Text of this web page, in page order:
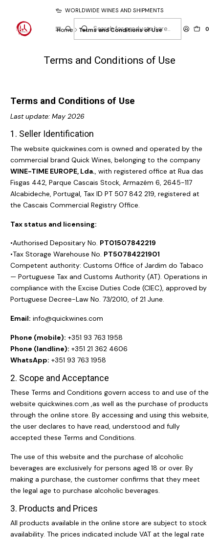
0
WORLDWIDE WINES AND SHIPMENTS
Home Terms and Conditions of Use
Terms and Conditions of Use
Terms and Conditions of Use
Last update: May 2026
1. Seller Identification
The website quickwines.com is owned and operated by the
commercial brand Quick Wines, belonging to the company
WINE-TIME EUROPE, Lda., with registered office at Rua das
Fisgas 442, Parque Cascais Stock, Armazém 6, 2645-117
Alcabideche, Portugal, Tax ID PT 507 842 219, registered at
the Cascais Commercial Registry Office.
Tax status and licensing:
•Authorised Depositary No. PT01507842219
•Tax Storage Warehouse No. PT50784221901
Competent authority: Customs Office of Jardim do Tabaco
— Portuguese Tax and Customs Authority (AT). Operations in
compliance with the Excise Duties Code (CIEC), approved by
Portuguese Decree-Law No. 73/2010, of 21 June.
Email: info@quickwines.com
Phone (mobile): +351 93 763 1958
Phone (landline): +351 21 362 4606
WhatsApp: +351 93 763 1958
2. Scope and Acceptance
These Terms and Conditions govern access to and use of the
website quickwines.com ,as well as the purchase of products
through the online store. By accessing and using this website,
the user declares to have read, understood and fully
accepted these Terms and Conditions.
The use of this website and the purchase of alcoholic
beverages are exclusively for persons aged 18 or over. By
making a purchase, the customer confirms that they meet
the legal age to purchase alcoholic beverages.
3. Products and Prices
All products available in the online store are subject to stock
availability. The prices indicated include VAT at the legal rate